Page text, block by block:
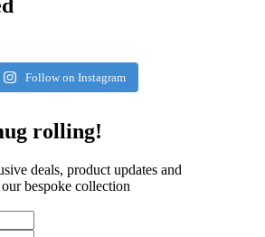
Follow on Instagram
rolling!
deals, product updates and
bespoke collection